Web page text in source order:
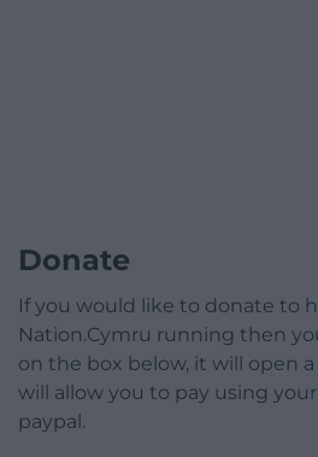
Donate
If you would like to donate to
Nation.Cymru running then
on the box below, it will open
will allow you to pay using
paypal.